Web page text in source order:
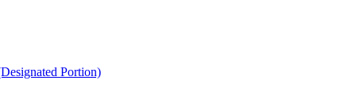
Portion)